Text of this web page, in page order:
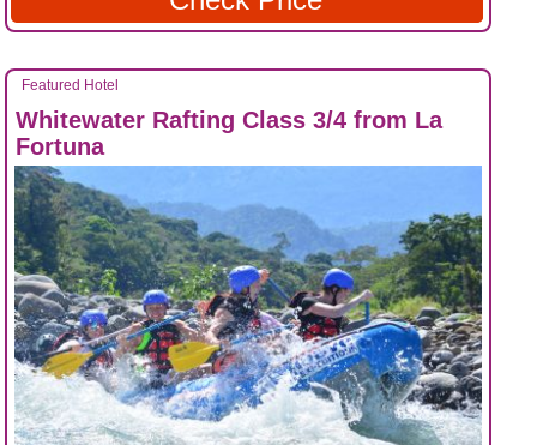
Featured Hotel
Whitewater Rafting Class 3/4 from La
Fortuna